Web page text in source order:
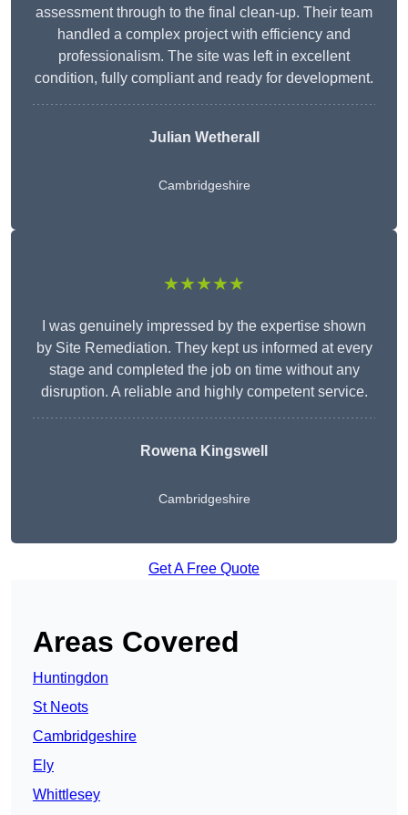
assessment through to the final clean-up. Their team
handled a complex project with efficiency and
professionalism. The site was left in excellent
condition, fully compliant and ready for development.
Julian Wetherall
Cambridgeshire
★★★★★
I was genuinely impressed by the expertise shown
by Site Remediation. They kept us informed at every
stage and completed the job on time without any
disruption. A reliable and highly competent service.
Rowena Kingswell
Cambridgeshire
Get A Free Quote
Areas Covered
Huntingdon
St Neots
Cambridgeshire
Ely
Whittlesey